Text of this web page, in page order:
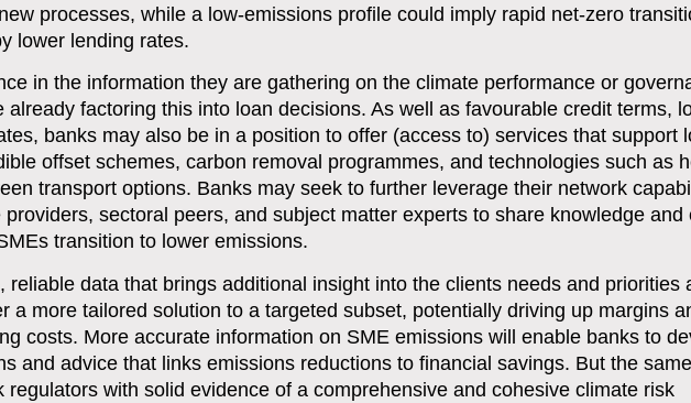
processes, while a low-emissions profile could imply rapid net-zero
lower lending rates.
in the information they are gathering on the climate performance or
already factoring this into loan decisions. As well as favourable credit terms,
banks may also be in a position to offer (access to) services that support
offset schemes, carbon removal programmes, and technologies such as
transport options. Banks may seek to further leverage their network
sectoral peers, and subject matter experts to share knowledge and
transition to lower emissions.
reliable data that brings additional insight into the clients needs and priorities
a more tailored solution to a targeted subset, potentially driving up margins
costs. More accurate information on SME emissions will enable banks to
and advice that links emissions reductions to financial savings. But the
regulators with solid evidence of a comprehensive and cohesive climate risk